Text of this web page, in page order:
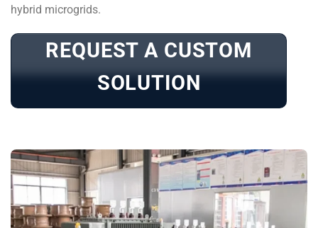
hybrid microgrids.
REQUEST A CUSTOM
SOLUTION